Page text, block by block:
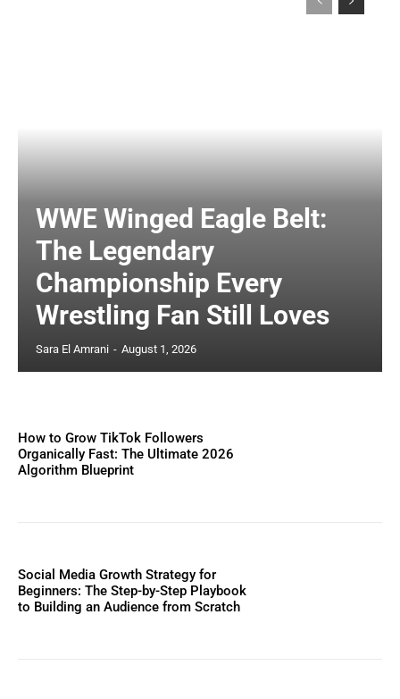
WWE Winged Eagle Belt:
The Legendary
Championship Every
Wrestling Fan Still Loves
Sara El Amrani - August 1, 2026
How to Grow TikTok Followers
Organically Fast: The Ultimate 2026
Algorithm Blueprint
Social Media Growth Strategy for
Beginners: The Step-by-Step Playbook
to Building an Audience from Scratch